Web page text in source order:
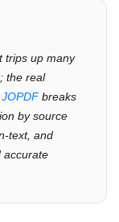
trips up many
the real
JOPDFbreaks
by source
text, and
accurate